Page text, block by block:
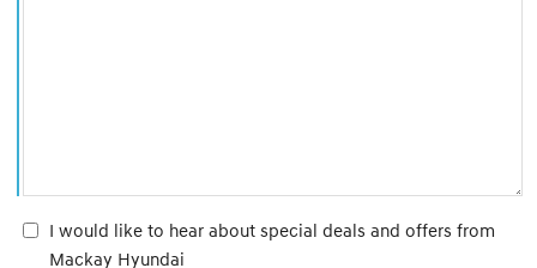
I would like to hear about special deals and offers from
Mackay Hyundai